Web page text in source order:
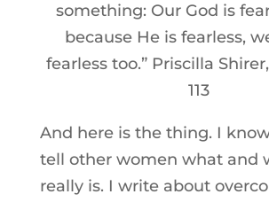
something: Our God is
because He is fearless,
fearless too.” Priscilla Shirer,
113
And here is the thing. I
tell other women what and
really is. I write about